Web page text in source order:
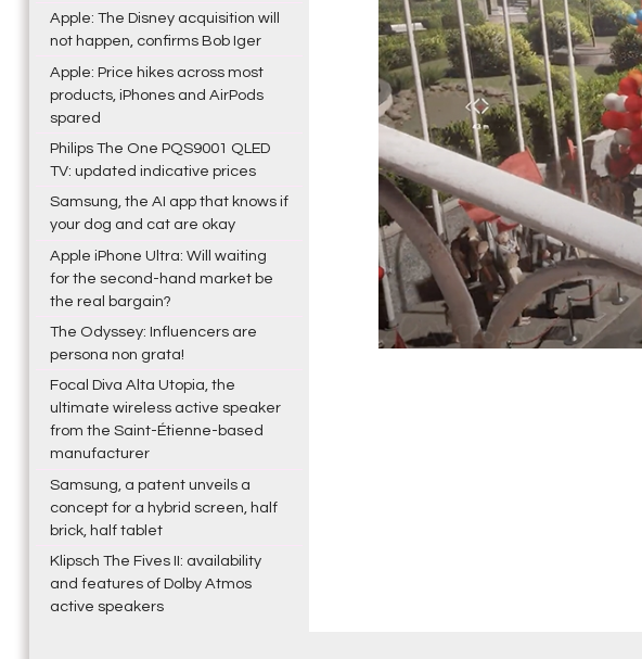
Apple: The Disney acquisition will
not happen, confirms Bob Iger
Apple: Price hikes across most
products, iPhones and AirPods
spared
Philips The One PQS9001 QLED
TV: updated indicative prices
Samsung, the AI app that knows if
your dog and cat are okay
Apple iPhone Ultra: Will waiting
for the second-hand market be
the real bargain?
The Odyssey: Influencers are
persona non grata!
Focal Diva Alta Utopia, the
ultimate wireless active speaker
from the Saint-Étienne-based
manufacturer
Samsung, a patent unveils a
concept for a hybrid screen, half
brick, half tablet
Klipsch The Fives II: availability
and features of Dolby Atmos
active speakers